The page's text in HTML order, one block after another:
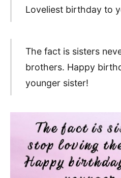
Loveliest birthday to
The fact is sisters
brothers. Happy
younger sister!